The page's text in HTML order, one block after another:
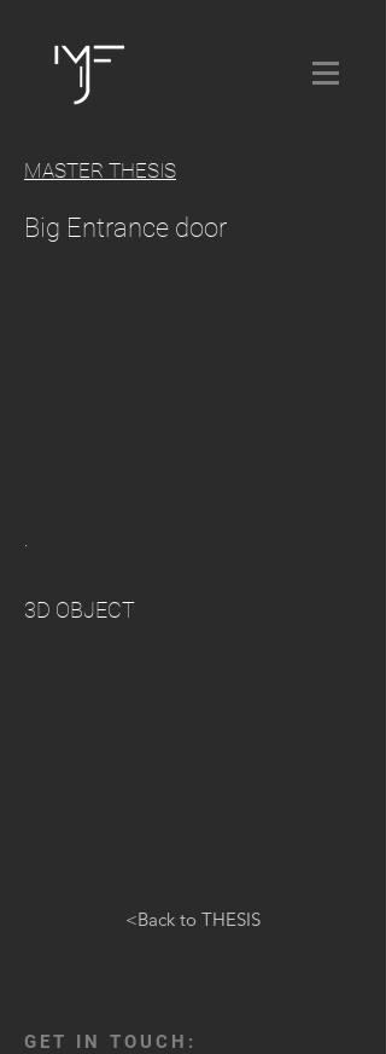
Big Entrance door
3D OBJECT
.
MASTER THESIS
<Back to THESIS
GET IN TOUCH: